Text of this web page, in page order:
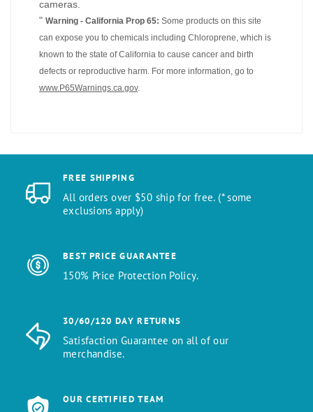
cameras.
" Warning - California Prop 65: Some products on this site
can expose you to chemicals including Chloroprene, which is
known to the state of California to cause cancer and birth
defects or reproductive harm. For more information, go to
www.P65Warnings.ca.gov.
FREE SHIPPING
All orders over $50 ship for free. (* some
exclusions apply)
BEST PRICE GUARANTEE
150% Price Protection Policy.
30/60/120 DAY RETURNS
Satisfaction Guarantee on all of our
merchandise.
OUR CERTIFIED TEAM